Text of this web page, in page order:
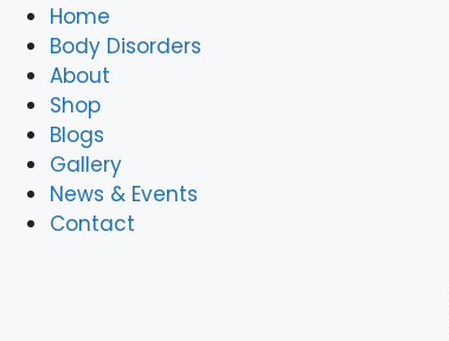
Home
Body Disorders
About
Shop
Blogs
Gallery
News & Events
Contact